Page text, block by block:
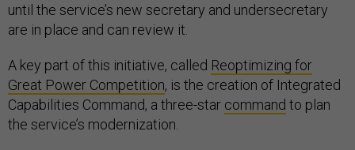
until the service’s new secretary and undersecretary
are in place and can review it.
A key part of this initiative, called Reoptimizing for
Great Power Competition, is the creation of Integrated
Capabilities Command, a three-star command to plan
the service’s modernization.